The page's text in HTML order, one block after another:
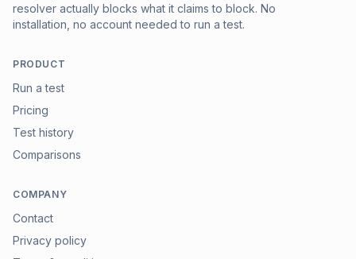
resolver actually blocks what it claims to block. No
installation, no account needed to run a test.
PRODUCT
Run a test
Pricing
Test history
Comparisons
COMPANY
Contact
Privacy policy